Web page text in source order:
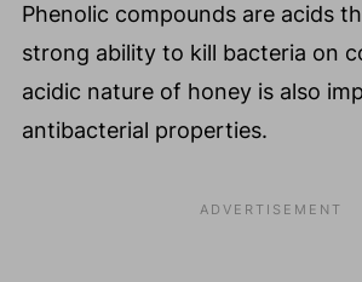
Phenolic compounds are acids
strong ability to kill bacteria on
acidic nature of honey is also
antibacterial properties.